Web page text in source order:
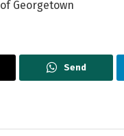
Georgetown
Send